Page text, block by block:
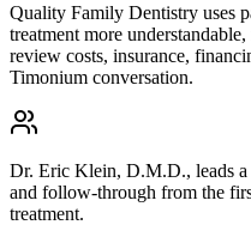
Quality Family Dentistry uses
treatment more
review costs, insurance,
Timonium conversation.
Dr. Eric Klein, D.M.D., leads a
and follow-through from the
treatment.